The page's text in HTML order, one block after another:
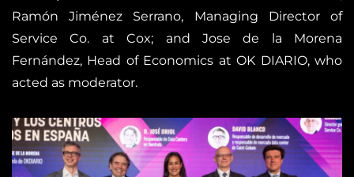
Ramón Jiménez Serrano, Managing Director of
Service Co. at Cox; and Jose de la Morena
Fernández, Head of Economics at OK DIARIO, who
acted as moderator.